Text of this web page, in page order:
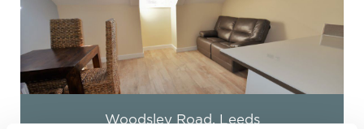
Eden Cresent, Leeds